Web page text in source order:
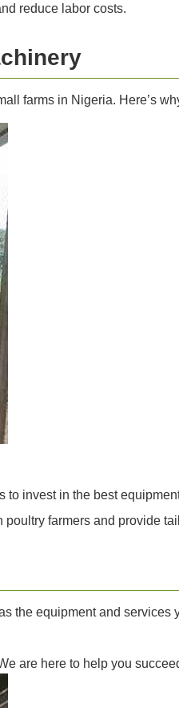
reduce labor costs.
farms in Nigeria. Here’s
to invest in the best
farmers and provide
the equipment and
are here to help you